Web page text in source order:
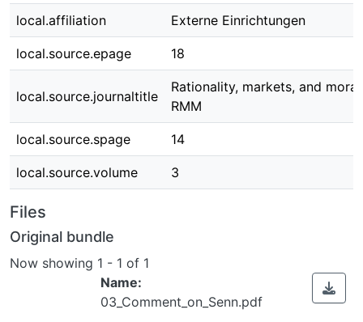
local.affiliation Externe Einrichtungen
local.source.epage 18
local.source.journaltitle
Rationality, markets, and
RMM
local.source.spage 14
local.source.volume 3
Files
Original bundle
Now showing 1 - 1 of 1
Name:
03_Comment_on_Senn.pdf